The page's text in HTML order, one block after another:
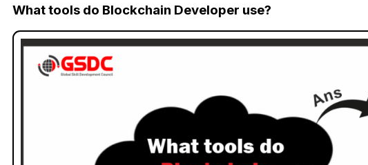
What tools do Blockchain Developer use?